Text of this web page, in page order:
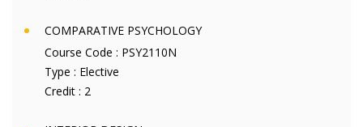
COMPARATIVE PSYCHOLOGY
Course Code : PSY2110N
Type : Elective
Credit : 2